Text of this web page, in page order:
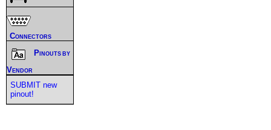
Connectors
Pinouts by
Vendor
SUBMIT new
pinout!